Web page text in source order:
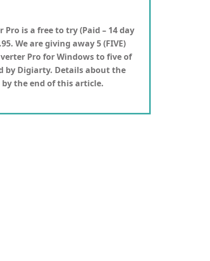
Pro is a free to try (Paid – 14 day
We are giving away 5 (FIVE)
Pro forWindowsto five of
by Digiarty. Details about the
the end of this article.